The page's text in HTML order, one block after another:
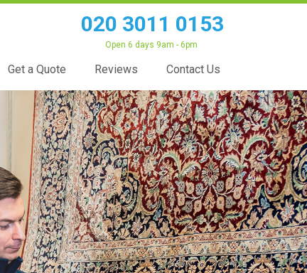
020 3011 0153
Open 6 days 9am - 6pm
Get a Quote Reviews Contact Us